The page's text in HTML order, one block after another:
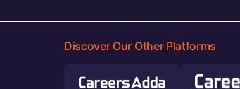
Discover Our Other Platforms